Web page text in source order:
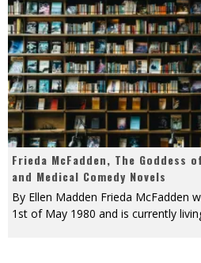
Frieda McFadden, The
and Medical Comedy Novels
By Ellen Madden Frieda McFadden
1st of May 1980 and is currently